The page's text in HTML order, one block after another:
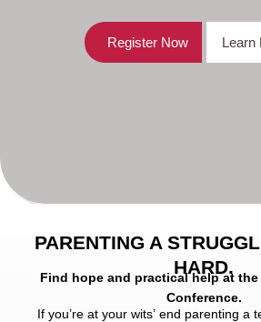
Register Now Learn
PARENTING A
HARD.
Find hope and practical help at
Conference.
If you’re at your wits’ end parenting a